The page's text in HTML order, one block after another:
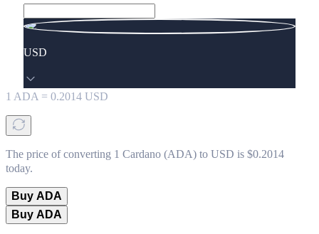
USD
1 ADA = 0.2014 USD
The price of converting 1 Cardano (ADA) to USD is $0.2014
today.
Buy ADA
Buy ADA